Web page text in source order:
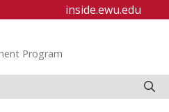
inside.ewu.edu
Program